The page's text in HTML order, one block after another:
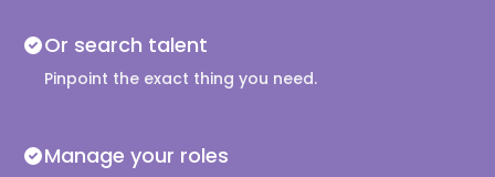
Or search talent
Pinpoint the exact thing you need.
Manage your roles